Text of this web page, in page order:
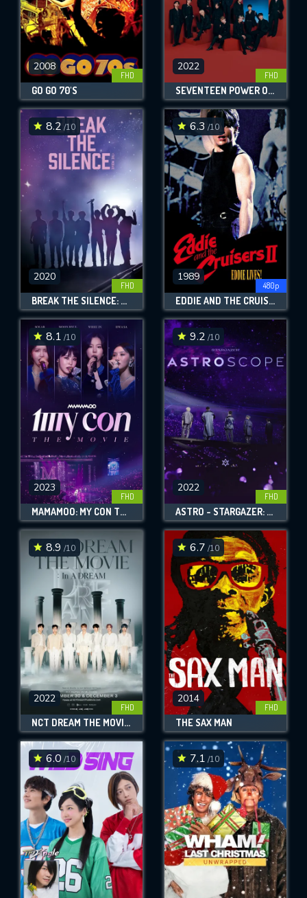
2008
FHD
GO GO 70'S
2022
FHD
SEVENTEEN POWER OF LOVE : THE MOVIE
8.2 /10
2020
FHD
BREAK THE SILENCE: THE MOVIE
6.3 /10
1989
480p
EDDIE AND THE CRUISERS II: EDDIE LIVES!
8.1 /10
2023
FHD
MAMAMOO: MY CON THE MOVIE
9.2 /10
2022
FHD
ASTRO - STARGAZER: ASTROSCOPE
8.9 /10
2022
FHD
NCT DREAM THE MOVIE : IN A DREAM
6.7 /10
2014
FHD
THE SAX MAN
6.0 /10 7.1 /10